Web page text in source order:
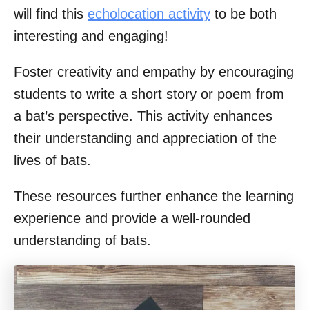
will find this echolocation activity to be both
interesting and engaging!
Foster creativity and empathy by encouraging
students to write a short story or poem from
a bat’s perspective. This activity enhances
their understanding and appreciation of the
lives of bats.
These resources further enhance the learning
experience and provide a well-rounded
understanding of bats.